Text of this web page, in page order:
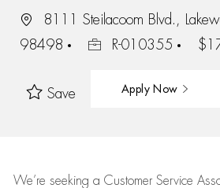
8111 Steilacoom Blvd.,
98498
R-010355
Save Apply Now
We’re seeking a Customer Service